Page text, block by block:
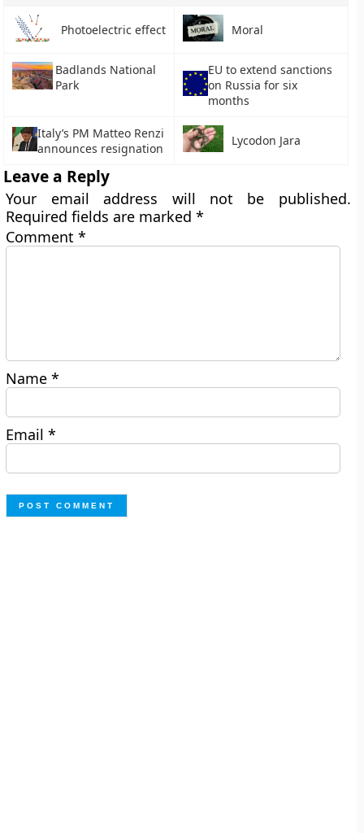
Photoelectric effect Moral
Badlands National
Park
EU to extend sanctions
on Russia for six
months
Italy’s PM Matteo Renzi
announces resignation
Lycodon Jara
Leave a Reply
Your email address will not be published.
Required fields are marked*
Comment*
Name*
Email*